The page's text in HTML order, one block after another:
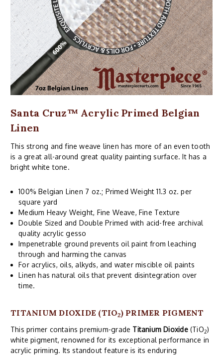
Santa Cruz™ Acrylic Primed Belgian
Linen
This strong and fine weave linen has more of an even tooth
is a great all-around great quality painting surface. It has a
bright white tone.
100% Belgian Linen 7 oz.; Primed Weight 11.3 oz. per
square yard
Medium Heavy Weight, Fine Weave, Fine Texture
Double Sized and Double Primed with acid-free archival
quality acrylic gesso
Impenetrable ground prevents oil paint from leaching
through and harming the canvas
For acrylics, oils, alkyds, and water miscible oil paints
Linen has natural oils that prevent disintegration over
time.
TITANIUM DIOXIDE (TIO2) PRIMER PIGMENT
This primer contains premium-grade Titanium Dioxide(TiO2)
white pigment, renowned for its exceptional performance in
acrylic priming. Its standout feature is its enduring